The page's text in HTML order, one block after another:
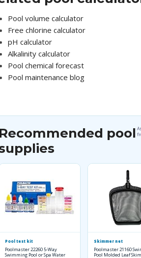
Pool volume calculator
Free chlorine calculator
pH calculator
Alkalinity calculator
Pool chemical forecast
Pool maintenance blog
Recommended pool
Pool test kit
Poolmaster 22260 5-Way
Swimming Pool or Spa Water
Skimmer net
Poolmaster 21160
Pool Molded Leaf